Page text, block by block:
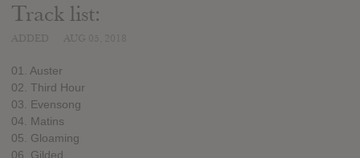
Track list:
01. Auster
02. Third Hour
03. Evensong
04. Matins
05. Gloaming
06. Gilded